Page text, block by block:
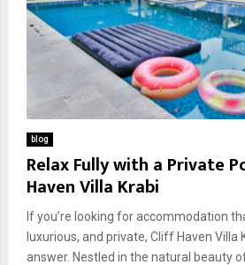
blog
Relax Fully with a Private
Haven Villa Krabi
If you’re looking for accommodation
luxurious, and private, Cliff Haven Villa
answer. Nestled in the natural beauty